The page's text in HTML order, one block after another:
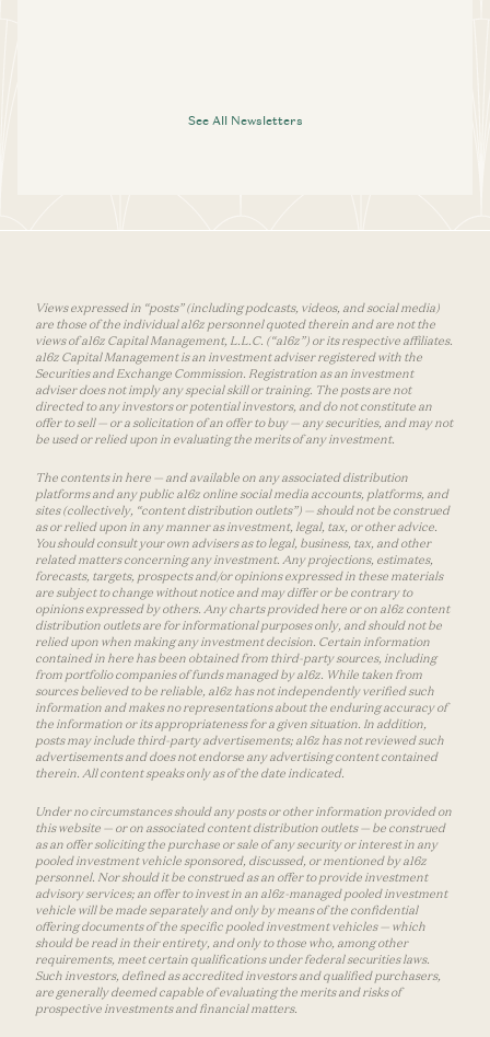
See All Newsletters
Views expressed in “posts” (including podcasts, videos, and social media)
are those of the individual a16z personnel quoted therein and are not the
views of a16z Capital Management, L.L.C. (“a16z”) or its respective affiliates.
a16z Capital Management is an investment adviser registered with the
Securities and Exchange Commission. Registration as an investment
adviser does not imply any special skill or training. The posts are not
directed to any investors or potential investors, and do not constitute an
offer to sell — or a solicitation of an offer to buy — any securities, and may not
be used or relied upon in evaluating the merits of any investment.
The contents in here — and available on any associated distribution
platforms and any public a16z online social media accounts, platforms, and
sites (collectively, “content distribution outlets”) — should not be construed
as or relied upon in any manner as investment, legal, tax, or other advice.
You should consult your own advisers as to legal, business, tax, and other
related matters concerning any investment. Any projections, estimates,
forecasts, targets, prospects and/or opinions expressed in these materials
are subject to change without notice and may differ or be contrary to
opinions expressed by others. Any charts provided here or on a16z content
distribution outlets are for informational purposes only, and should not be
relied upon when making any investment decision. Certain information
contained in here has been obtained from third-party sources, including
from portfolio companies of funds managed by a16z. While taken from
sources believed to be reliable, a16z has not independently verified such
information and makes no representations about the enduring accuracy of
the information or its appropriateness for a given situation. In addition,
posts may include third-party advertisements; a16z has not reviewed such
advertisements and does not endorse any advertising content contained
therein. All content speaks only as of the date indicated.
Under no circumstances should any posts or other information provided on
this website — or on associated content distribution outlets — be construed
as an offer soliciting the purchase or sale of any security or interest in any
pooled investment vehicle sponsored, discussed, or mentioned by a16z
personnel. Nor should it be construed as an offer to provide investment
advisory services; an offer to invest in an a16z-managed pooled investment
vehicle will be made separately and only by means of the confidential
offering documents of the specific pooled investment vehicles — which
should be read in their entirety, and only to those who, among other
requirements, meet certain qualifications under federal securities laws.
Such investors, defined as accredited investors and qualified purchasers,
are generally deemed capable of evaluating the merits and risks of
prospective investments and financial matters.